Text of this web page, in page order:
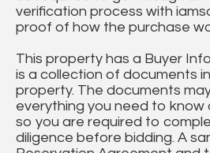
verification process with
proof of how the purchase
This property has a Buyer
is a collection of documents
property. The documents
everything you need to
so you are required to
diligence before bidding. A